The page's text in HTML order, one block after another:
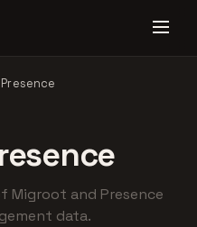
Migroot and Presence
data.